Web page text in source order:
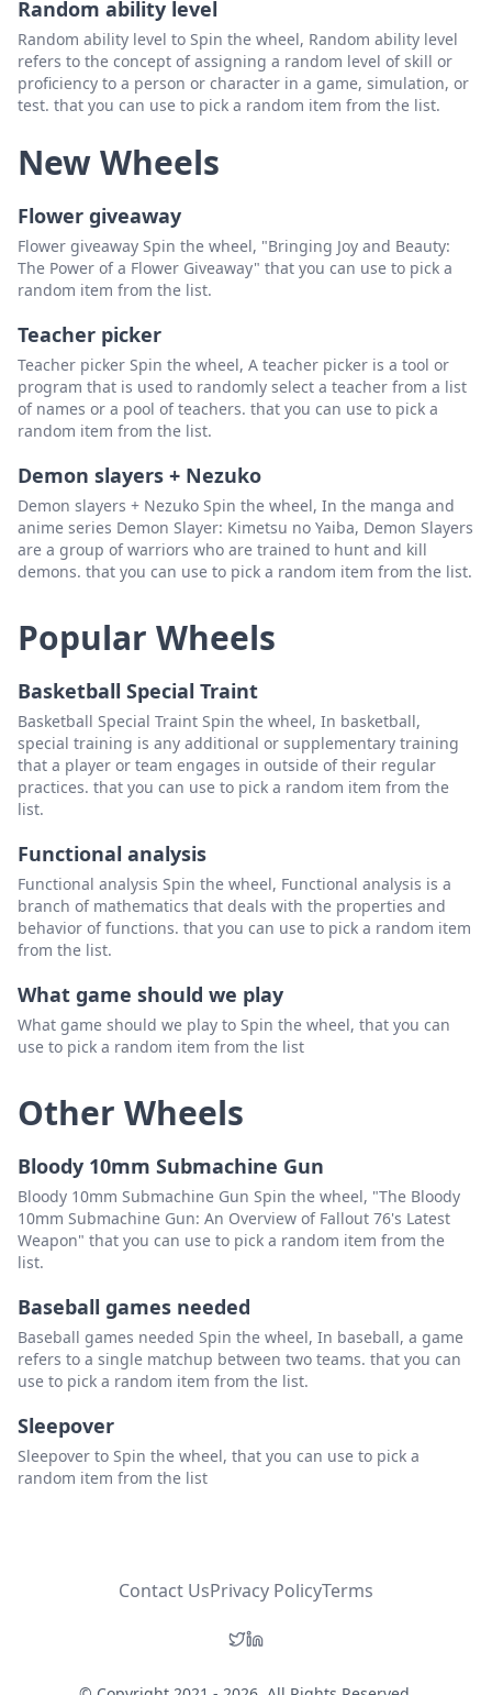
Random ability level
Random ability level to Spin the wheel, Random ability level
refers to the concept of assigning a random level of skill or
proficiency to a person or character in a game, simulation, or
test. that you can use to pick a random item from the list.
New Wheels
Flower giveaway
Flower giveaway Spin the wheel, "Bringing Joy and Beauty:
The Power of a Flower Giveaway" that you can use to pick a
random item from the list.
Teacher picker
Teacher picker Spin the wheel, A teacher picker is a tool or
program that is used to randomly select a teacher from a list
of names or a pool of teachers. that you can use to pick a
random item from the list.
Demon slayers + Nezuko
Demon slayers + Nezuko Spin the wheel, In the manga and
anime series Demon Slayer: Kimetsu no Yaiba, Demon Slayers
are a group of warriors who are trained to hunt and kill
demons. that you can use to pick a random item from the list.
Popular Wheels
Basketball Special Traint
Basketball Special Traint Spin the wheel, In basketball,
special training is any additional or supplementary training
that a player or team engages in outside of their regular
practices. that you can use to pick a random item from the
list.
Functional analysis
Functional analysis Spin the wheel, Functional analysis is a
branch of mathematics that deals with the properties and
behavior of functions. that you can use to pick a random item
from the list.
What game should we play
What game should we play to Spin the wheel, that you can
use to pick a random item from the list
Other Wheels
Bloody 10mm Submachine Gun
Bloody 10mm Submachine Gun Spin the wheel, "The Bloody
10mm Submachine Gun: An Overview of Fallout 76's Latest
Weapon" that you can use to pick a random item from the
list.
Baseball games needed
Baseball games needed Spin the wheel, In baseball, a game
refers to a single matchup between two teams. that you can
use to pick a random item from the list.
Sleepover
Sleepover to Spin the wheel, that you can use to pick a
random item from the list
Contact UsPrivacy PolicyTerms